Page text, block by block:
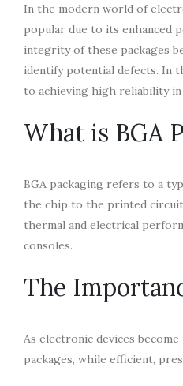
In the modern world of
popular due to its enhanced
integrity of these packages
identify potential defects. In
to achieving high reliability
What is BGA
BGA packaging refers to a
the chip to the printed circuit
thermal and electrical
consoles.
The
As electronic devices
packages, while efficient,